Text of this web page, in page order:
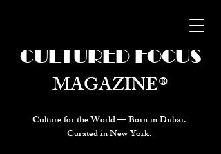
Culture for the World — Born in Dubai.
Curated in New York.
CULTURED FOCUS
MAGAZINE®